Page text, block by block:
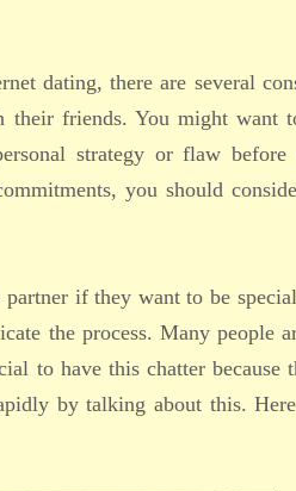
dating, there are several
their friends. You might want
strategy or flaw before
you should
if they want to be
the process. Many people
to have this chatter because
by talking about this.